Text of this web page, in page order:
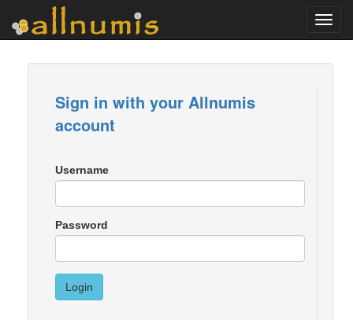
Sign in with your Allnumis
account
Username
Password
Login